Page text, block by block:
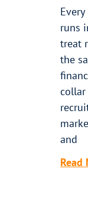
runs
treat
the
and
Read